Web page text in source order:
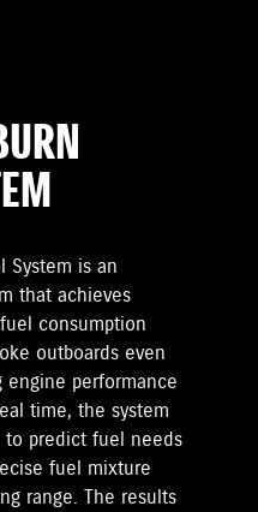
System is an
that achieves
consumption
outboards even
performance
time, the system
to predict fuel needs
fuel mixture
range. The results